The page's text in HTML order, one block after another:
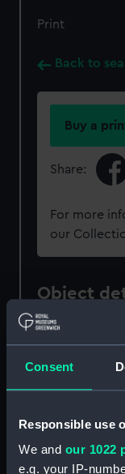
Consent
Responsible use
We and our 1022
e.g. your IP-
Print
Back to
Buy a
Share:
For more
our
Object
Type: